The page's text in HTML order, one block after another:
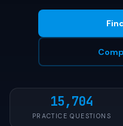
15,704
PRACTICE QUESTIONS